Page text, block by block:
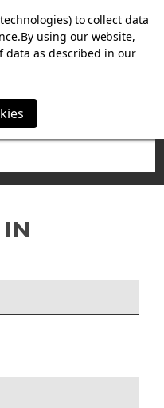
DGR NECK TUBE
£100.
to collect data
By using our website,
data as described in our